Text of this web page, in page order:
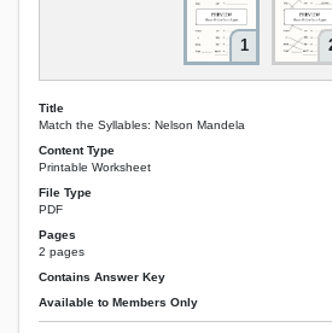
1
Title
Match the Syllables: Nelson Mandela
Content Type
Printable Worksheet
File Type
PDF
Pages
2 pages
Contains Answer Key
Available to Members Only